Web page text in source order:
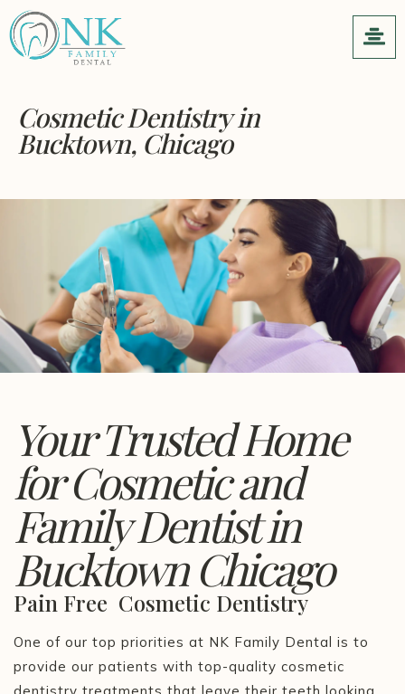
Cosmetic Dentistryin
Bucktown, Chicago
Your Trusted Home
for Cosmetic and
Family Dentist in
Bucktown Chicago
Pain Free Cosmetic Dentistry
One of our top priorities at NK Family Dental is to
provide our patients with top-quality cosmetic